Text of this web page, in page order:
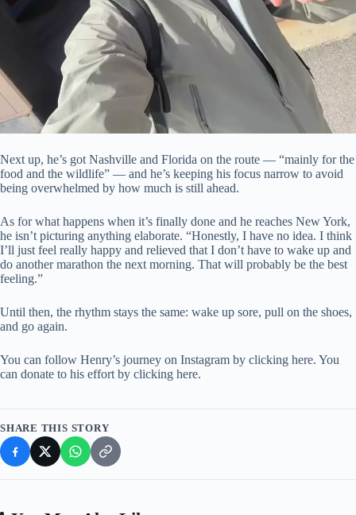
Next up, he’s got Nashville and Florida on the route — “mainly for the
food and the wildlife” — and he’s keeping his focus narrow to avoid
being overwhelmed by how much is still ahead.
As for what happens when it’s finally done and he reaches New York,
he isn’t picturing anything elaborate. “Honestly, I have no idea. I think
I’ll just feel really happy and relieved that I don’t have to wake up and
do another marathon the next morning. That will probably be the best
feeling.”
Until then, the rhythm stays the same: wake up sore, pull on the shoes,
and go again.
You can follow Henry’s journey on Instagram by clicking here. You
can donate to his effort by clicking here.
SHARE THIS STORY